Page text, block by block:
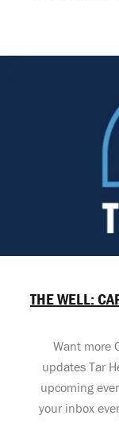
THE WELL:
Want more
updates Tar
upcoming
your inbox